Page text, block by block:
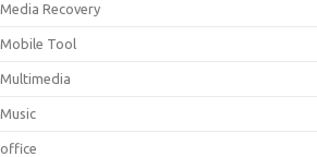
Media Recovery
Mobile Tool
Multimedia
Music
office